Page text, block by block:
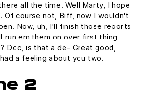
all the time. Well Marty, I hope
Of course not, Biff, now I wouldn't
Now, uh, I'll finish those reports
run em them on over first thing
Doc, is that a de- Great good,
a feeling about you two.
2